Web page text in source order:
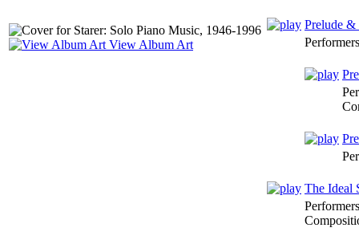
View Album Art
Prelude &
The Ideal